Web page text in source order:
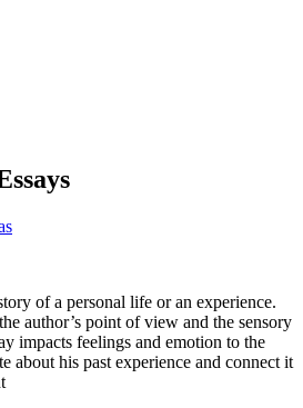
of a personal life or an experience.
author’s point of view and the sensory
impacts feelings and emotion to the
about his past experience and connect it